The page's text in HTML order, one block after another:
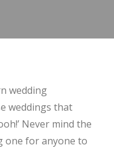
wedding
weddings that
Never mind the
one for anyone to